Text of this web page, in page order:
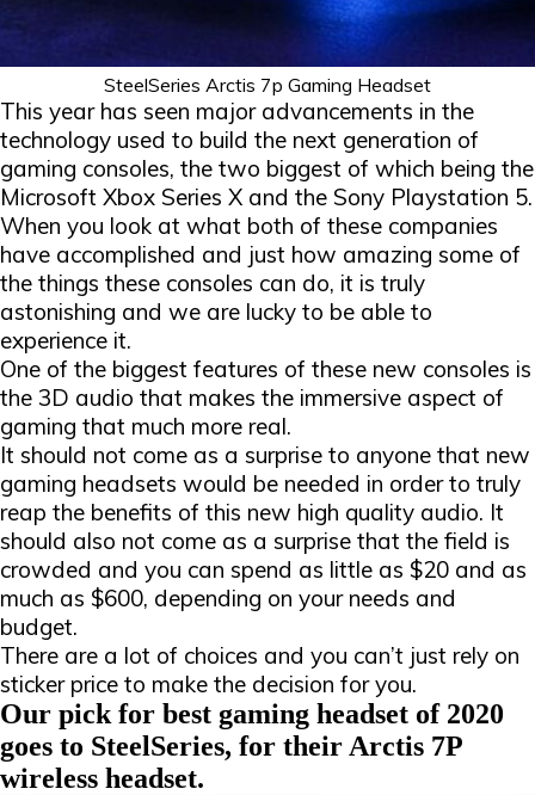
SteelSeries Arctis 7p Gaming Headset
This year has seen major advancements in the
technology used to build the next generation of
gaming consoles, the two biggest of which being the
Microsoft Xbox Series X and the Sony Playstation 5.
When you look at what both of these companies
have accomplished and just how amazing some of
the things these consoles can do, it is truly
astonishing and we are lucky to be able to
experience it.
One of the biggest features of these new consoles is
the 3D audio that makes the immersive aspect of
gaming that much more real.
It should not come as a surprise to anyone that new
gaming headsets would be needed in order to truly
reap the benefits of this new high quality audio. It
should also not come as a surprise that the field is
crowded and you can spend as little as $20 and as
much as $600, depending on your needs and
budget.
There are a lot of choices and you can’t just rely on
sticker price to make the decision for you.
Our pick for best gaming headset of 2020
goes to SteelSeries, for their Arctis 7P
wireless headset.